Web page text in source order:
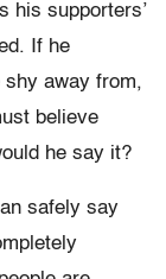
his supporters’
If he
away from,
believe
he say it?
safely say